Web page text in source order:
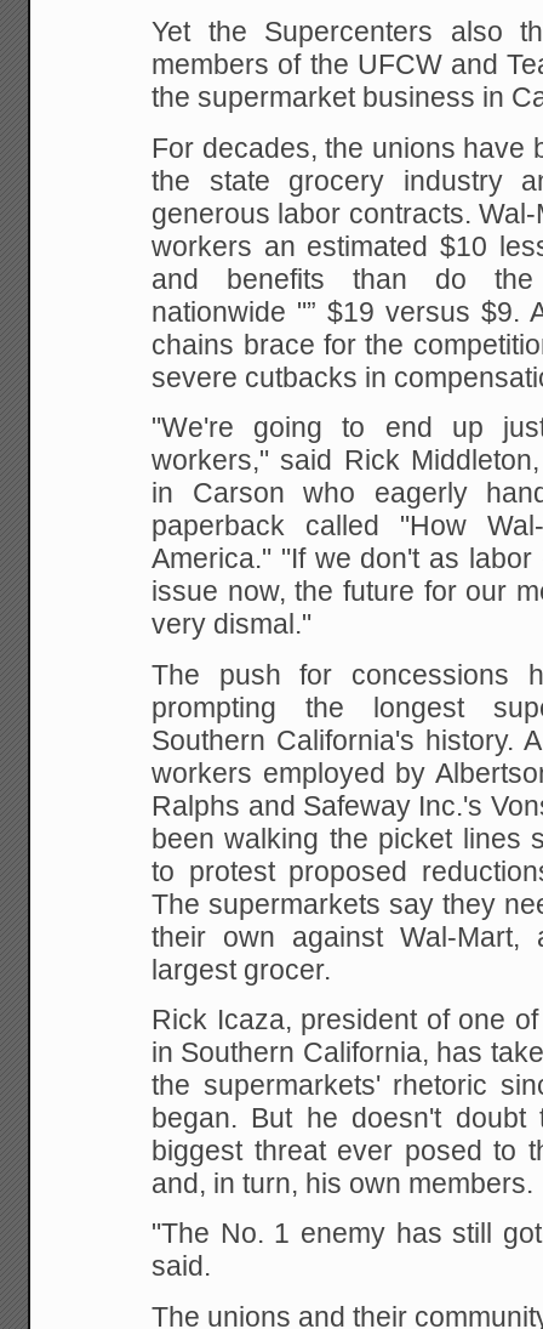
Yet the Supercenters also
members of the UFCWand
the supermarket business in
For decades, the unions have
the state grocery industry
generous labor contracts. Wal-
workers an estimated $10
and
benefits than do the
nationwide "” $19 versus $9.
chains brace for the
severe cutbacks in
"We're going to end up
workers," said Rick
in Carson who eagerly
paperback called "How
America." "If we don't as labor
issue now, the future for our
very dismal."
The push for concessions
prompting the longest
Southern California's history.
workers employed by
Ralphs and Safeway Inc.'s
been walking the picketlines
to protest proposed
The supermarkets say they
their own against Wal-Mart,
largest grocer.
Rick Icaza, president of one
in Southern California, has
the supermarkets' rhetoric
began. But he doesn't doubt
biggest threat ever posed to
and, in turn, his own members.
"The No. 1 enemy has still
said.
The unions and their